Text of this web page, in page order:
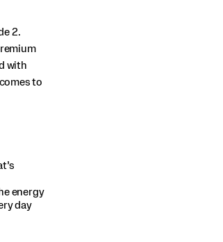
2.
with
to
energy
day